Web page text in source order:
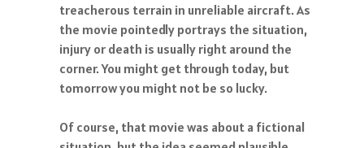
treacherous terrain in unreliable aircraft. As
the movie pointedly portrays the situation,
injury or death is usually right around the
corner. You might get through today, but
tomorrow you might not be so lucky.
Of course, that movie was about a fictional